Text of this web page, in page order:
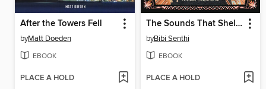
After the Towers Fell
byMatt Doeden
EBOOK
PLACE A HOLD
The Sounds That Shelter Me
byBibi Senthi
EBOOK
PLACE A HOLD